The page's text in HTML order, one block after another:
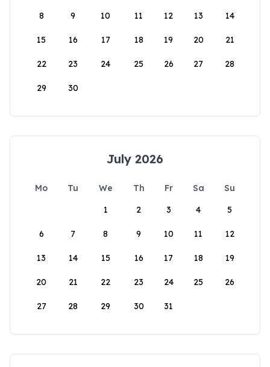
8 9 10 11 12 13 14
15 16 17 18 19 20 21
22 23 24 25 26 27 28
29 30
July 2026
Mo Tu We Th Fr Sa
Su
1
2 3 4 5
6 7 8 9 10 11 12
13 14 15 16 17 18 19
20 21 22 23 24 25 26
27 28 29 30 31